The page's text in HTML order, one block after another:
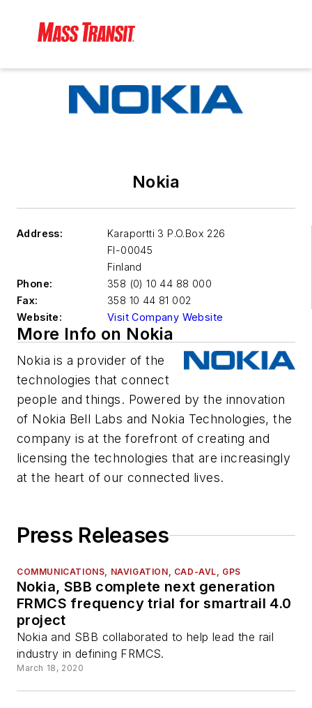
Nokia
Address:
Karaportti 3 P.O.Box 226
FI-00045
Finland
Phone:
358 (0) 10 44 88 000
Fax:
358 10 44 81 002
Website:
Visit Company Website
More Info on Nokia
Nokia is a provider of the
technologies that connect
people and things. Powered by the innovation
of Nokia Bell Labs and Nokia Technologies, the
company is at the forefront of creating and
licensing the technologies that are increasingly
at the heart of our connected lives.
Press Releases
COMMUNICATIONS, NAVIGATION, CAD-AVL, GPS
Nokia, SBB complete next generation
FRMCS frequency trial for smartrail 4.0
project
Nokia and SBB collaborated to help lead the rail
industry in defining FRMCS.
March 18, 2020